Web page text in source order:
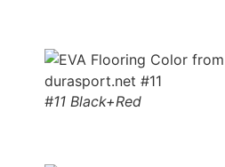
#11 Black+Red